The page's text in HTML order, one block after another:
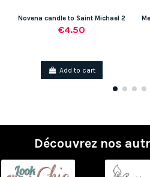
Novena candle to Saint Michael 2
€4.50
Add to cart
Découvrez nos